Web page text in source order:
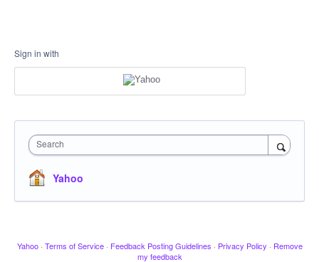
Sign in with
Search
Yahoo
Yahoo · Terms of Service · Feedback Posting Guidelines · Privacy Policy · Remove
my feedback